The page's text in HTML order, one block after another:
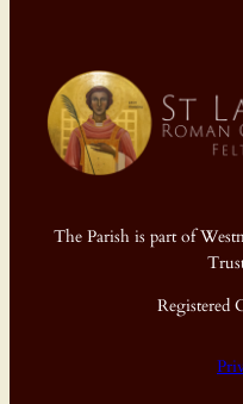
The Parish is part of
Registered